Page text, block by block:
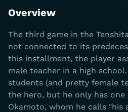
Overview
The third game in the
not connected to its
this installment, the player
male teacher in a high
students (and pretty female
the hero, but he only has one
Okamoto, whom he calls "his